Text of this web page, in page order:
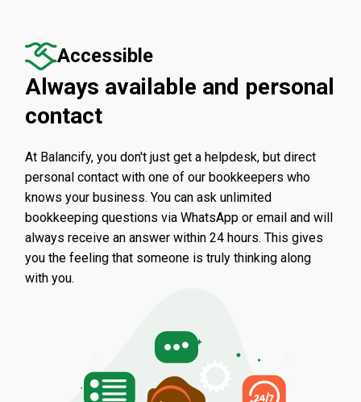
Accessible
Always available and personal
contact
At Balancify, you don't just get a helpdesk, but direct
personal contact with one of our bookkeepers who
knows your business. You can ask unlimited
bookkeeping questions via WhatsApp or email and will
always receive an answer within 24 hours. This gives
you the feeling that someone is truly thinking along
with you.